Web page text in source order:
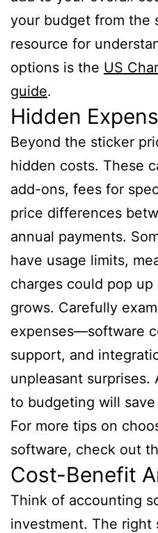
your budget from the
resource for
options is the US
guide.
Hidden
Beyond the sticker
hidden costs. These
add-ons, fees for
price differences
annual payments.
have usage limits,
charges could pop up
grows. Carefully
expenses—software
support, and
unpleasant surprises.
to budgeting will
For more tips on
software, check out
Cost-Benefit
Think of accounting
investment. The right